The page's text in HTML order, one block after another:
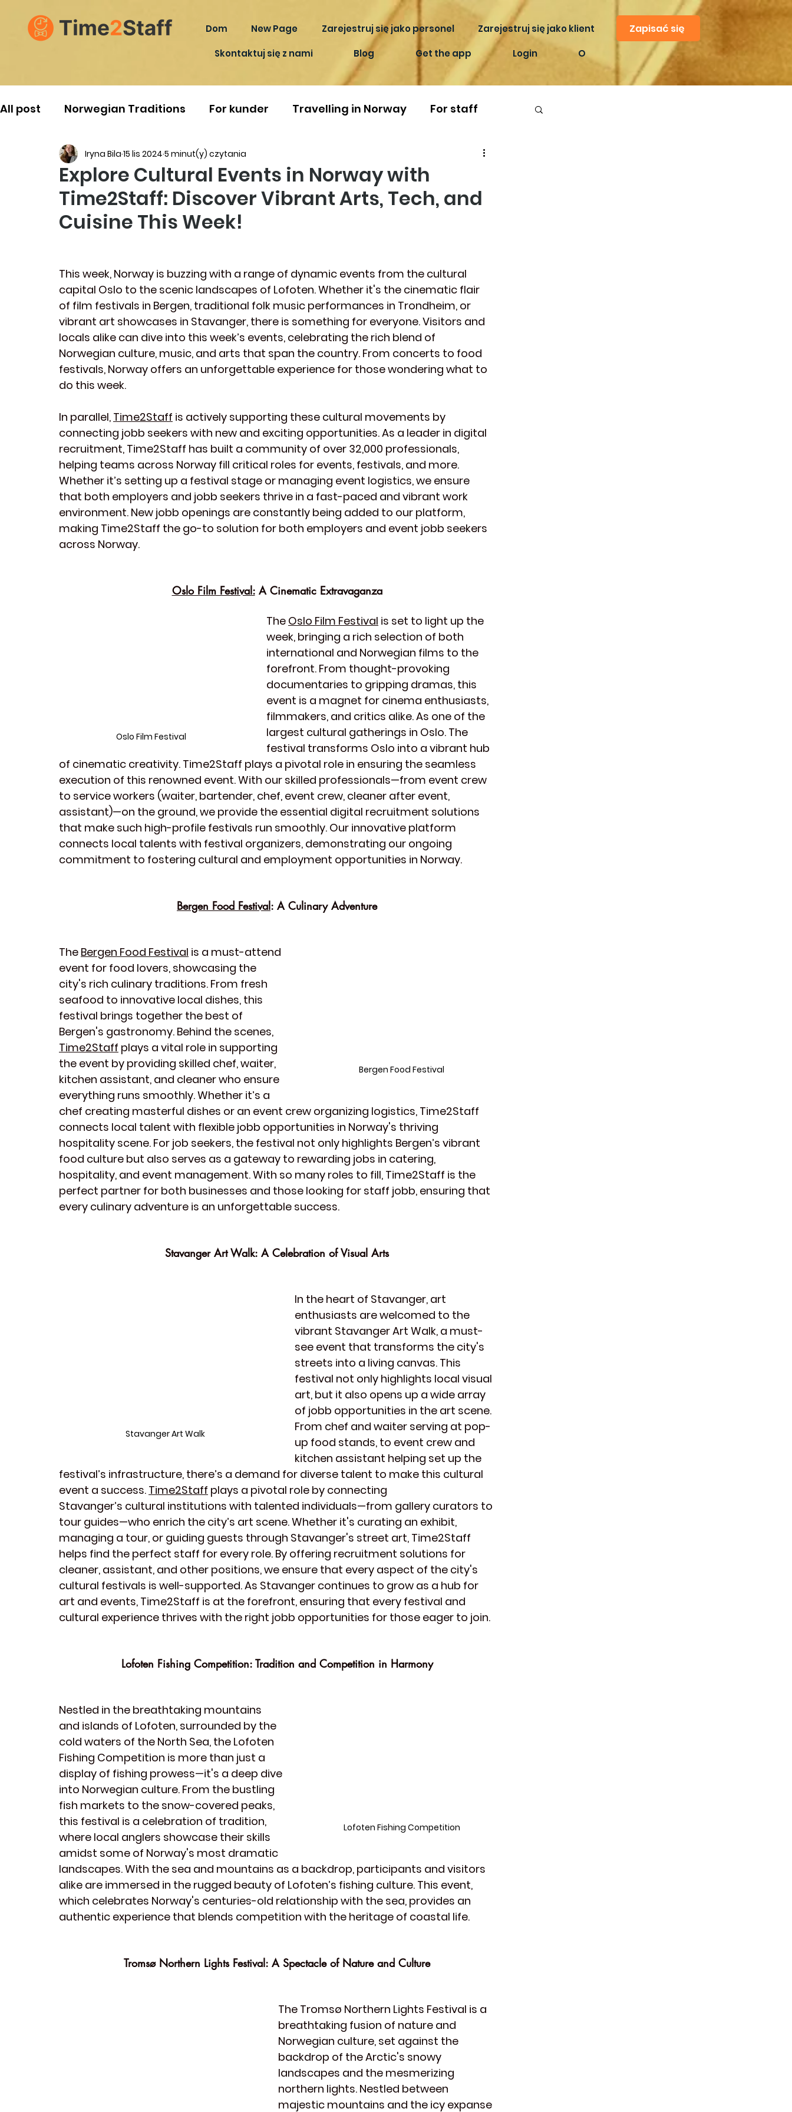
Dom New Page Zarejestruj się jako personel
Zarejestruj się jako klient
Skontaktuj się z nami
Blog Get the app Login O
Zapisać się
All post Norwegian Traditions For kunder Travelling in Norway For staff
Explore Cultural Events in Norway with
Time2Staff: Discover Vibrant Arts, Tech, and
Cuisine This Week!
Iryna Bila 15 lis 2024 5 minut(y) czytania
This week, Norway is buzzing with a range of dynamic events from the cultural
capital Oslo to the scenic landscapes of Lofoten. Whether it's the cinematic flair
of film festivals in Bergen, traditional folk music performances in Trondheim, or
vibrant art showcases in Stavanger, there is something for everyone. Visitors and
locals alike can dive into this week’s events, celebrating the rich blend of
Norwegian culture, music, and arts that span the country. From concerts to food
festivals, Norway offers an unforgettable experience for those wondering what to
do this week.
In parallel, Time2Staff is actively supporting these cultural movements by
connecting jobb seekers with new and exciting opportunities. As a leader in digital
recruitment, Time2Staff has built a community of over 32,000 professionals,
helping teams across Norway fill critical roles for events, festivals, and more.
Whether it’s setting up a festival stage or managing event logistics, we ensure
that both employers and jobb seekers thrive in a fast-paced and vibrant work
environment. New jobb openings are constantly being added to our platform,
making Time2Staff the go-to solution for both employers and event jobb seekers
across Norway.
Oslo Film Festival: A Cinematic Extravaganza
Oslo Film Festival
The Oslo Film Festival is set to light up the
week, bringing a rich selection of both
international and Norwegian films to the
forefront. From thought-provoking
documentaries to gripping dramas, this
event is a magnet for cinema enthusiasts,
filmmakers, and critics alike. As one of the
largest cultural gatherings in Oslo. The
festival transforms Oslo into a vibrant hub
of cinematic creativity. Time2Staff plays a pivotal role in ensuring the seamless
execution of this renowned event. With our skilled professionals—from event crew
to service workers (waiter, bartender, chef, event crew, cleaner after event,
assistant)—on the ground, we provide the essential digital recruitment solutions
that make such high-profile festivals run smoothly. Our innovative platform
connects local talents with festival organizers, demonstrating our ongoing
commitment to fostering cultural and employment opportunities in Norway.
Bergen Food Festival: A Culinary Adventure
Bergen Food Festival
The Bergen Food Festival is a must-attend
event for food lovers, showcasing the
city's rich culinary traditions. From fresh
seafood to innovative local dishes, this
festival brings together the best of
Bergen's gastronomy. Behind the scenes,
Time2Staff plays a vital role in supporting
the event by providing skilled chef, waiter,
kitchen assistant, and cleaner who ensure
everything runs smoothly. Whether it’s a
chef creating masterful dishes or an event crew organizing logistics, Time2Staff
connects local talent with flexible jobb opportunities in Norway's thriving
hospitality scene. For job seekers, the festival not only highlights Bergen’s vibrant
food culture but also serves as a gateway to rewarding jobs in catering,
hospitality, and event management. With so many roles to fill, Time2Staff is the
perfect partner for both businesses and those looking for staff jobb, ensuring that
every culinary adventure is an unforgettable success.
Stavanger Art Walk: A Celebration of Visual Arts
Stavanger Art Walk
In the heart of Stavanger, art
enthusiasts are welcomed to the
vibrant Stavanger Art Walk, a must-
see event that transforms the city's
streets into a living canvas. This
festival not only highlights local visual
art, but it also opens up a wide array
of jobb opportunities in the art scene.
From chef and waiter serving at pop-
up food stands, to event crew and
kitchen assistant helping set up the
festival’s infrastructure, there’s a demand for diverse talent to make this cultural
event a success. Time2Staff plays a pivotal role by connecting
Stavanger’s cultural institutions with talented individuals—from gallery curators to
tour guides—who enrich the city’s art scene. Whether it's curating an exhibit,
managing a tour, or guiding guests through Stavanger's street art, Time2Staff
helps find the perfect staff for every role. By offering recruitment solutions for
cleaner, assistant, and other positions, we ensure that every aspect of the city's
cultural festivals is well-supported. As Stavanger continues to grow as a hub for
art and events, Time2Staff is at the forefront, ensuring that every festival and
cultural experience thrives with the right jobb opportunities for those eager to join.
Lofoten Fishing Competition: Tradition and Competition in Harmony
Lofoten Fishing Competition
Nestled in the breathtaking mountains
and islands of Lofoten, surrounded by the
cold waters of the North Sea, the Lofoten
Fishing Competition is more than just a
display of fishing prowess—it's a deep dive
into Norwegian culture. From the bustling
fish markets to the snow-covered peaks,
this festival is a celebration of tradition,
where local anglers showcase their skills
amidst some of Norway's most dramatic
landscapes. With the sea and mountains as a backdrop, participants and visitors
alike are immersed in the rugged beauty of Lofoten’s fishing culture. This event,
which celebrates Norway's centuries-old relationship with the sea, provides an
authentic experience that blends competition with the heritage of coastal life.
Tromsø Northern Lights Festival: A Spectacle of Nature and Culture
The Tromsø Northern Lights Festival is a
breathtaking fusion of nature and
Norwegian culture, set against the
backdrop of the Arctic's snowy
landscapes and the mesmerizing
northern lights. Nestled between
majestic mountains and the icy expanse